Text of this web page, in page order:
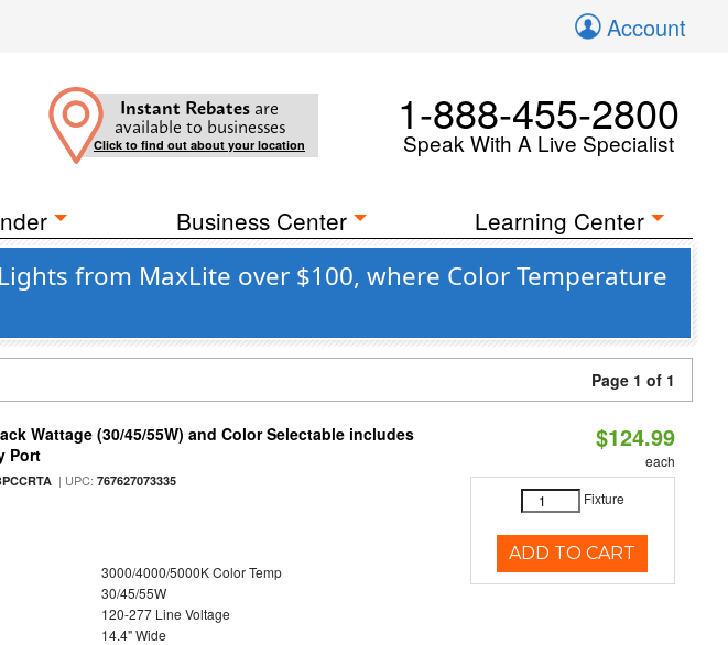
Account
Instant Rebates are
available to businesses
Click to find out about your location
1-888-455-2800
Speak With A Live Specialist
Business Center Learning Center
from MaxLite over $100, where Color Temperature
Page 1 of 1
Wattage (30/45/55W) and Color Selectable includes
Port
| UPC:767627073335
3000/4000/5000K Color Temp
30/45/55W
120-277 Line Voltage
14.4" Wide
$124.99
each
Fixture
ADD TO CART